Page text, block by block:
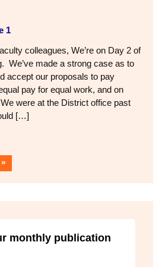
after 11pm. After two days and ~24
and negotiations, we were unable
the District on a contract that
(1) Fair pay, (2) Equal pay for
We’ve made a strong case as to
accept our proposals to pay
pay for equal work, and on
were at the District office past